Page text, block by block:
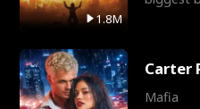
1.8M
Carter
Mafia